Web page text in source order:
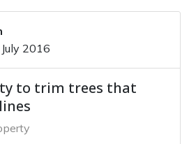
2016
to trim trees that